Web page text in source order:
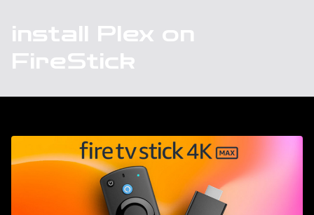
install Plex on
FireStick